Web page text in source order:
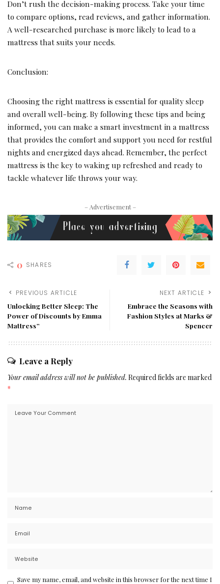
Don’t rush the decision-making process. Take your time
to compare options, read reviews, and gather information.
A well-researched purchase is more likely to lead to a
mattress that suits your needs.
Conclusion:
Choosing the right mattress is essential for quality sleep
and overall well-being. By following these tips and being
informed, you can make a smart investment in a mattress
that provides the comfort and support you need for restful
nights and energized days ahead. Remember, the perfect
mattress is the key to waking up refreshed and ready to
tackle whatever life throws your way.
– Advertisement –
0 SHARES
PREVIOUS ARTICLE
Unlocking Better Sleep: The
Power of Discounts by Emma
Mattress”
NEXT ARTICLE
Embrace the Seasons with
Fashion Styles at Marks &
Spencer
Leave a Reply
Your email address will not be published. Required fields are marked
*
Save my name, email, and website in this browser for the next time I